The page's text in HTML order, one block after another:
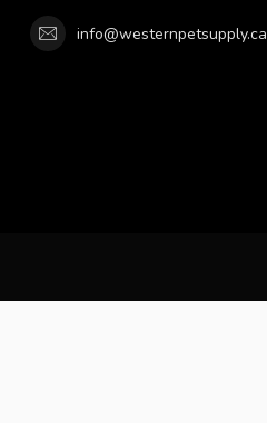
info@westernpetsupply.ca